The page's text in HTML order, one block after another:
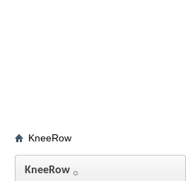
KneeRow
KneeRow